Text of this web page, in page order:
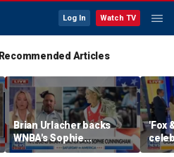
Log In Watch TV
Recommended Articles
Brian Urlacher backs
WNBA's Sophie
Cunningham over
'Fox